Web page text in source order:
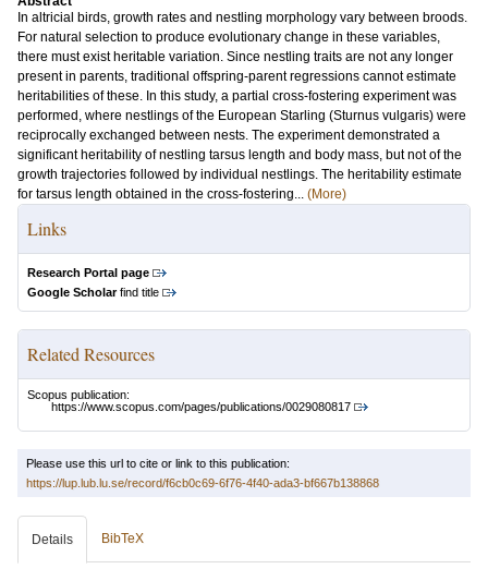
In altricial birds, growth rates and nestling morphology vary between broods.
For natural selection to produce evolutionary change in these variables,
there must exist heritable variation. Since nestling traits are not any longer
present in parents, traditional offspring-parent regressions cannot estimate
heritabilities of these. In this study, a partial cross-fostering experiment was
performed, where nestlings of the European Starling (Sturnus vulgaris) were
reciprocally exchanged between nests. The experiment demonstrated a
significant heritability of nestling tarsus length and body mass, but not of the
growth trajectories followed by individual nestlings. The heritability estimate
for tarsus length obtained in the cross-fostering... (More)
Links
Research Portal page
Google Scholarfind title
Related Resources
Scopus publication:
https://www.scopus.com/pages/publications/0029080817
Please use this url to cite or link to this publication:
https://lup.lub.lu.se/record/f6cb0c69-6f76-4f40-ada3-bf667b138868
Details BibTeX